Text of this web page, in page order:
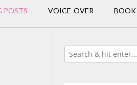
POSTS VOICE-OVER BOOK